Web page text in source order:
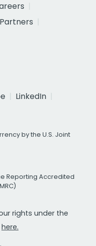
Partners
LinkedIn
by the U.S. Joint
Reporting Accredited
rights under the
here.